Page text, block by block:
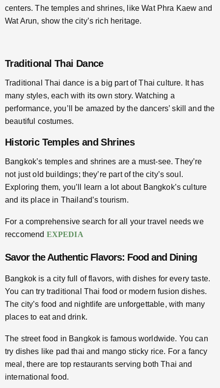
centers. The temples and shrines, like Wat Phra Kaew and
Wat Arun, show the city’s rich heritage.
Traditional Thai Dance
Traditional Thai dance is a big part of Thai culture. It has
many styles, each with its own story. Watching a
performance, you’ll be amazed by the dancers’ skill and the
beautiful costumes.
Historic Temples and Shrines
Bangkok’s temples and shrines are a must-see. They’re
not just old buildings; they’re part of the city’s soul.
Exploring them, you’ll learn a lot about Bangkok’s culture
and its place in Thailand’s tourism.
For a comprehensive search for all your travel needs we
reccomend EXPEDIA
Savor the Authentic Flavors: Food and Dining
Bangkok is a city full of flavors, with dishes for every taste.
You can try traditional Thai food or modern fusion dishes.
The city’s food and nightlife are unforgettable, with many
places to eat and drink.
The street food in Bangkok is famous worldwide. You can
try dishes like pad thai and mango sticky rice. For a fancy
meal, there are top restaurants serving both Thai and
international food.